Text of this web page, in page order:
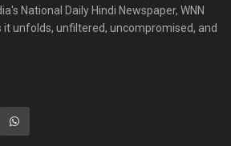
National Daily Hindi Newspaper, WNN
it unfolds, unfiltered, uncompromised, and